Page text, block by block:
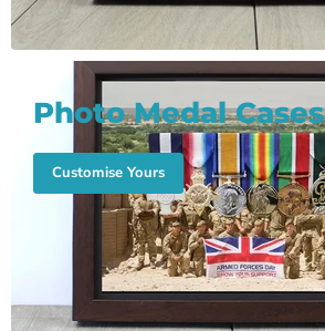
Photo Medal Cases
Customise Yours